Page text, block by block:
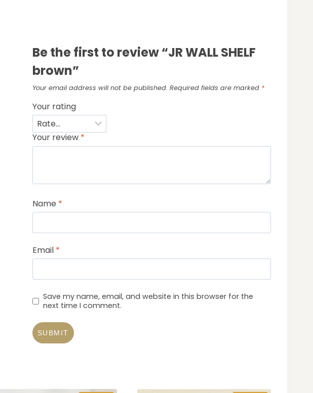
Be the first to review “JR WALL SHELF
brown”
Your email address will not be published. Required fields are marked *
Your rating
Your review *
Name *
Email *
Save my name, email, and website in this browser for the
next time I comment.